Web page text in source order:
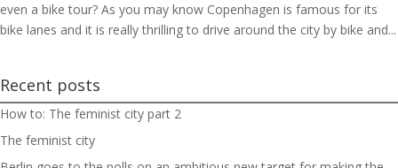
even a bike tour? As you may know Copenhagen is famous for its
bike lanes and it is really thrilling to drive around the city by bike and...
Recent posts
How to: The feminist city part 2
The feminist city